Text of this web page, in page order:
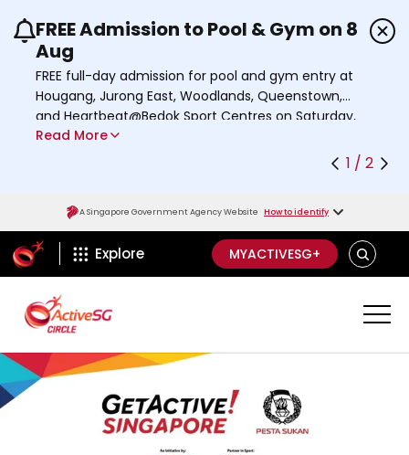
Use the previous and next buttons or the left
FREE Admission to Pool & Gym on 8
Aug
FREE full-day admission for pool and gym entry at
Hougang, Jurong East, Woodlands, Queenstown,
and Heartbeat@Bedok Sport Centres on Saturday,
8 August 2026.
Read More
1 / 2
A Singapore Government Agency Website How to identify
ActiveSg Circle
Explore MYACTIVESG+ SEARCH